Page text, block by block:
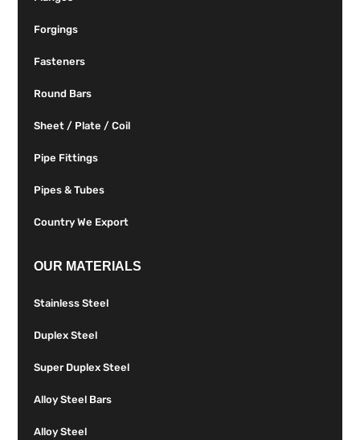
Forgings
Fasteners
Round Bars
Sheet / Plate / Coil
Pipe Fittings
Pipes & Tubes
Country We Export
OUR MATERIALS
Stainless Steel
Duplex Steel
Super Duplex Steel
Alloy Steel Bars
Alloy Steel